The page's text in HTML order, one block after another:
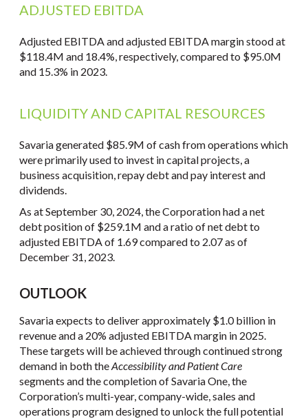
ADJUSTED EBITDA
Adjusted EBITDA and adjusted EBITDA margin stood at
$118.4M and 18.4%, respectively, compared to $95.0M
and 15.3% in 2023.
LIQUIDITY AND CAPITAL RESOURCES
Savaria generated $85.9M of cash from operations which
were primarily used to invest in capital projects, a
business acquisition, repay debt and pay interest and
dividends.
As at September 30, 2024, the Corporation had a net
debt position of $259.1M and a ratio of net debt to
adjusted EBITDA of 1.69 compared to 2.07 as of
December 31, 2023.
OUTLOOK
Savaria expects to deliver approximately $1.0 billion in
revenue and a 20% adjusted EBITDA margin in 2025.
These targets will be achieved through continued strong
demand in both theAccessibility and Patient Care
segments and the completion of Savaria One, the
Corporation’s multi-year, company-wide, sales and
operations program designed to unlock the full potential